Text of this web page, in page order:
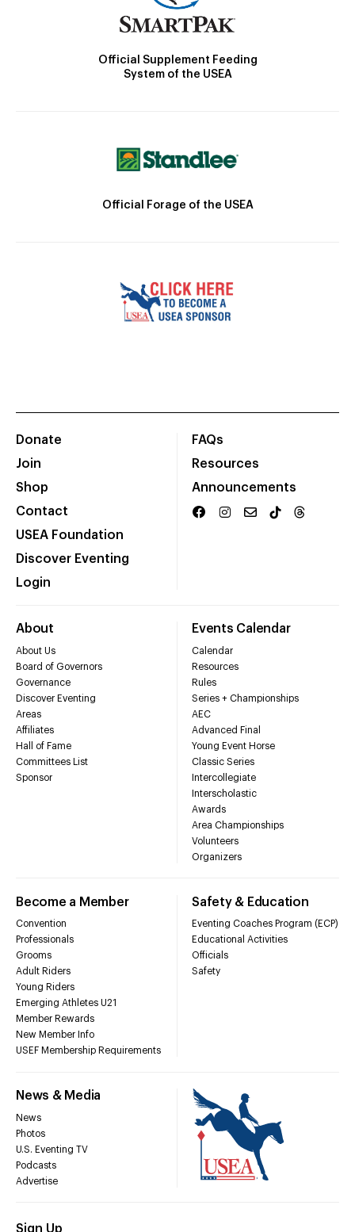
Official Supplement Feeding
System of the USEA
Official Forage of the USEA
Donate
Join
Shop
Contact
USEA Foundation
Discover Eventing
Login
FAQs
Resources
Announcements
About
About Us
Board of Governors
Governance
Discover Eventing
Areas
Affiliates
Hall of Fame
Committees List
Sponsor
Events Calendar
Calendar
Resources
Rules
Series + Championships
AEC
Advanced Final
Young Event Horse
Classic Series
Intercollegiate
Interscholastic
Awards
Area Championships
Volunteers
Organizers
Become a Member
Convention
Professionals
Grooms
Adult Riders
Young Riders
Emerging Athletes U21
Member Rewards
New Member Info
USEF Membership Requirements
Safety & Education
Eventing Coaches Program (ECP)
Educational Activities
Officials
Safety
News & Media
News
Photos
U.S. Eventing TV
Podcasts
Advertise
Sign Up